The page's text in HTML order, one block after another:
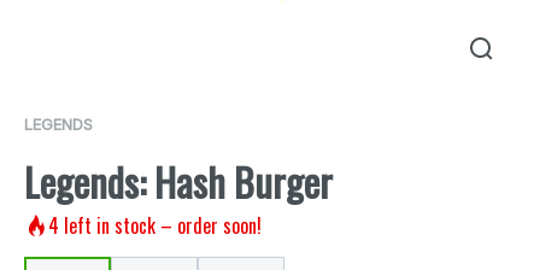
LEGENDS
Legends: Hash Burger
4 left in stock – order soon!